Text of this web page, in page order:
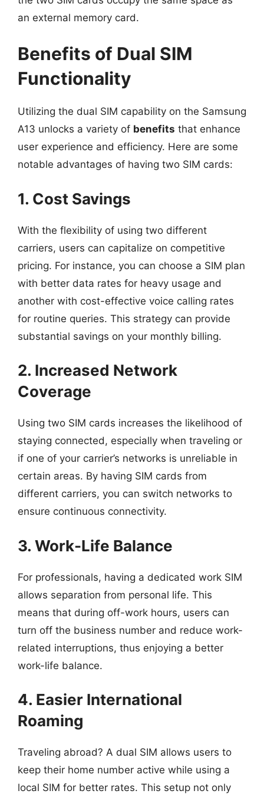
an external memory card.
Benefits of Dual SIM
Functionality
Utilizing the dual SIM capability on the Samsung
A13 unlocks a variety of benefits that enhance
user experience and efficiency. Here are some
notable advantages of having two SIM cards:
1. Cost Savings
With the flexibility of using two different
carriers, users can capitalize on competitive
pricing. For instance, you can choose a SIM plan
with better data rates for heavy usage and
another with cost-effective voice calling rates
for routine queries. This strategy can provide
substantial savings on your monthly billing.
2. Increased Network
Coverage
Using two SIM cards increases the likelihood of
staying connected, especially when traveling or
if one of your carrier’s networks is unreliable in
certain areas. By having SIM cards from
different carriers, you can switch networks to
ensure continuous connectivity.
3. Work-Life Balance
For professionals, having a dedicated work SIM
allows separation from personal life. This
means that during off-work hours, users can
turn off the business number and reduce work-
related interruptions, thus enjoying a better
work-life balance.
4. Easier International
Roaming
Traveling abroad? A dual SIM allows users to
keep their home number active while using a
local SIM for better rates. This setup not only